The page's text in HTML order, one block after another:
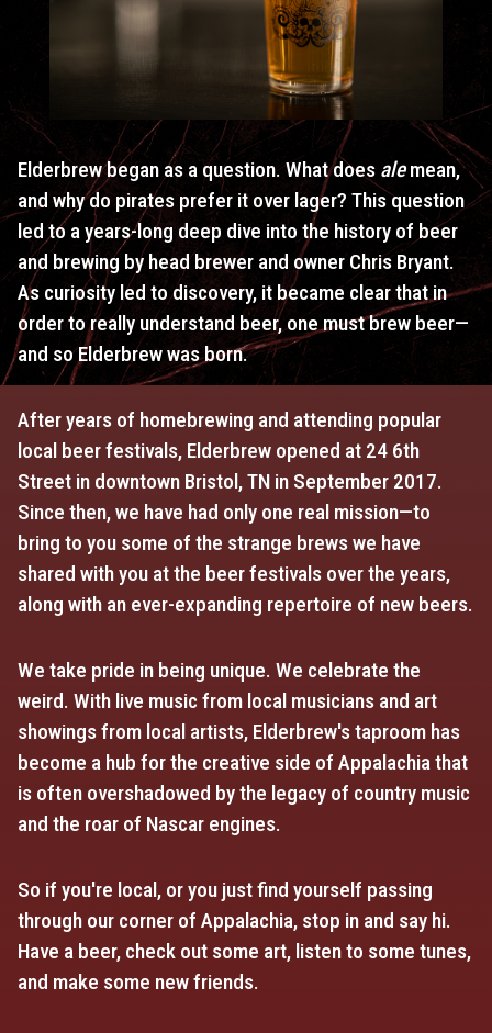
Elderbrew began as a question. What does alemean,
and why do pirates prefer it over lager? This question
led to a years-long deep dive into the history of beer
and brewing by head brewer and owner Chris Bryant.
As curiosity led to discovery, it became clear that in
order to really understand beer, one must brew beer—
and so Elderbrew was born.
After years of homebrewing and attending popular
local beer festivals, Elderbrew opened at 24 6th
Street in downtown Bristol, TN in September 2017.
Since then, we have had only one real mission—to
bring to you some of the strange brews we have
shared with you at the beer festivals over the years,
along with an ever-expanding repertoire of new beers.
We take pride in being unique. We celebrate the
weird. With live music from local musicians and art
showings from local artists, Elderbrew's taproom has
become a hub for the creative side of Appalachia that
is often overshadowed by the legacy of country music
and the roar of Nascar engines.
So if you're local, or you just find yourself passing
through our corner of Appalachia, stop in and say hi.
Have a beer, check out some art, listen to some tunes,
and make some new friends.